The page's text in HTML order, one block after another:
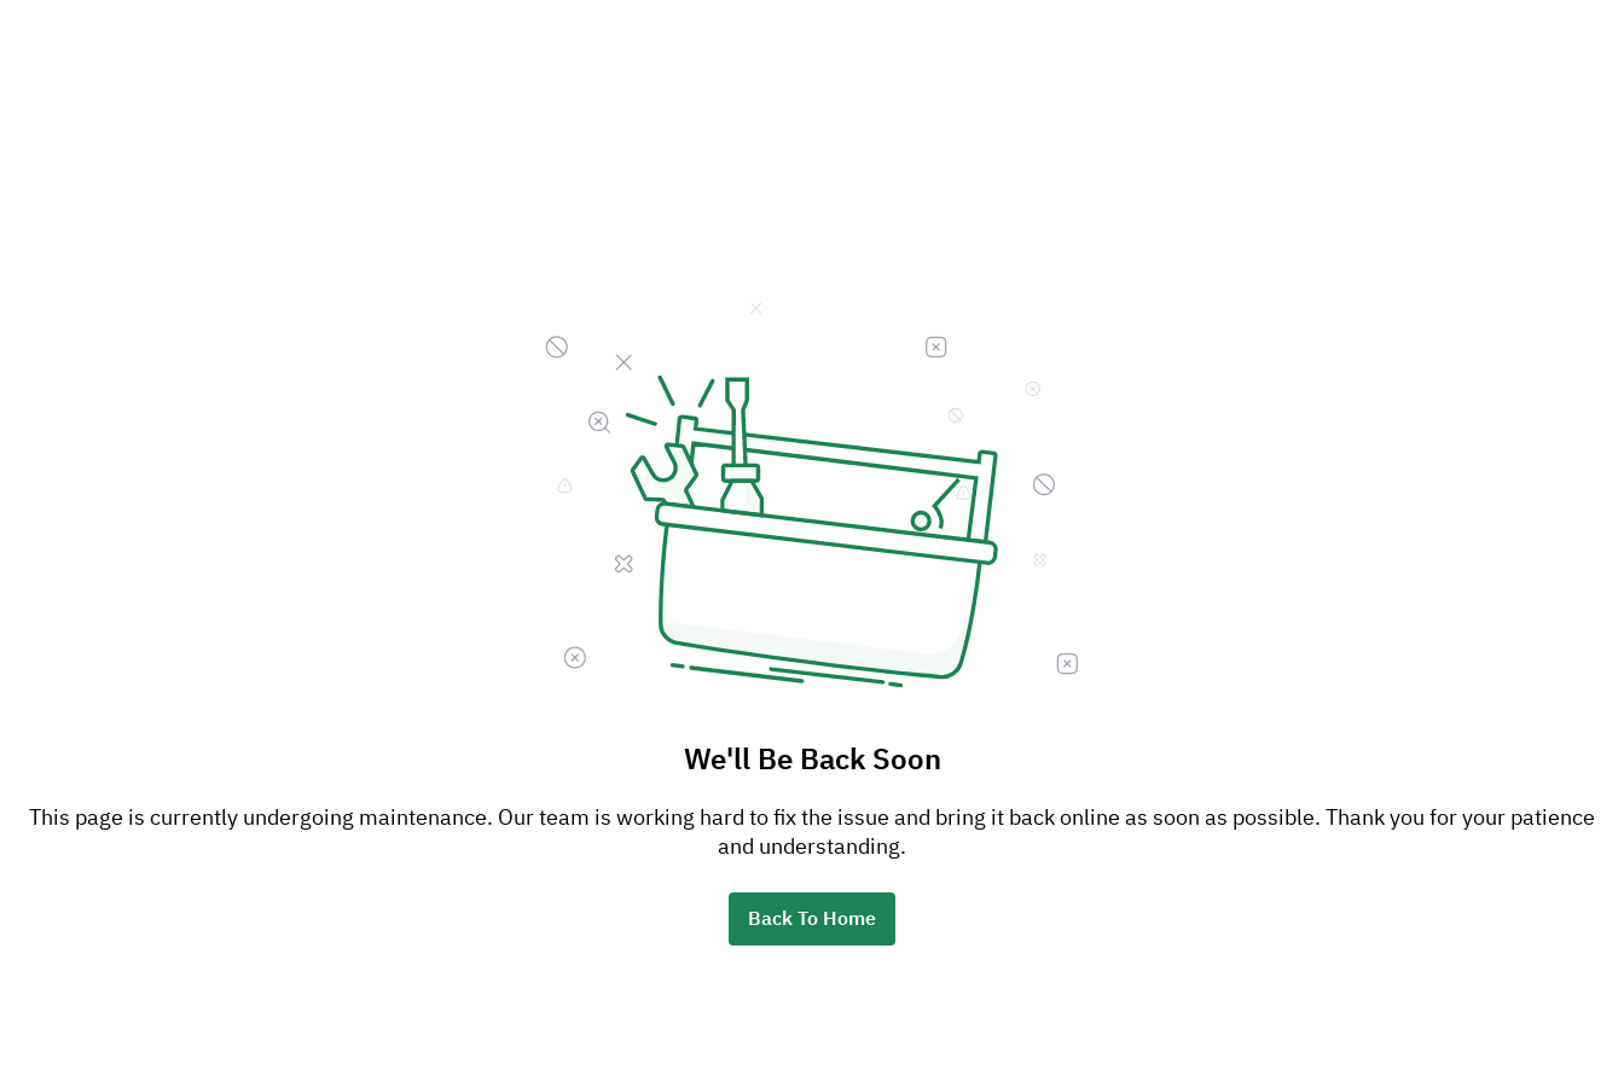
We'll Be Back Soon
This page is currently undergoing maintenance. Our team is working hard to fix the issue and bring it back online as soon as possible. Thank you for your patience
and understanding.
Back To Home